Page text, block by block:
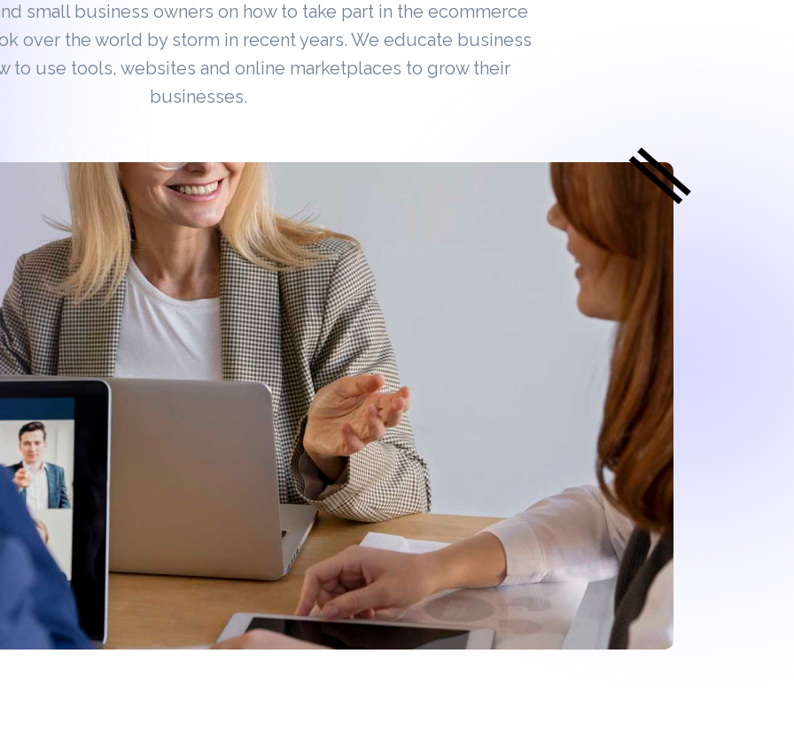
small business owners on how to take part in the ecommerce
over the world by storm in recent years. We educate business
to use tools, websites and online marketplaces to grow their
businesses.